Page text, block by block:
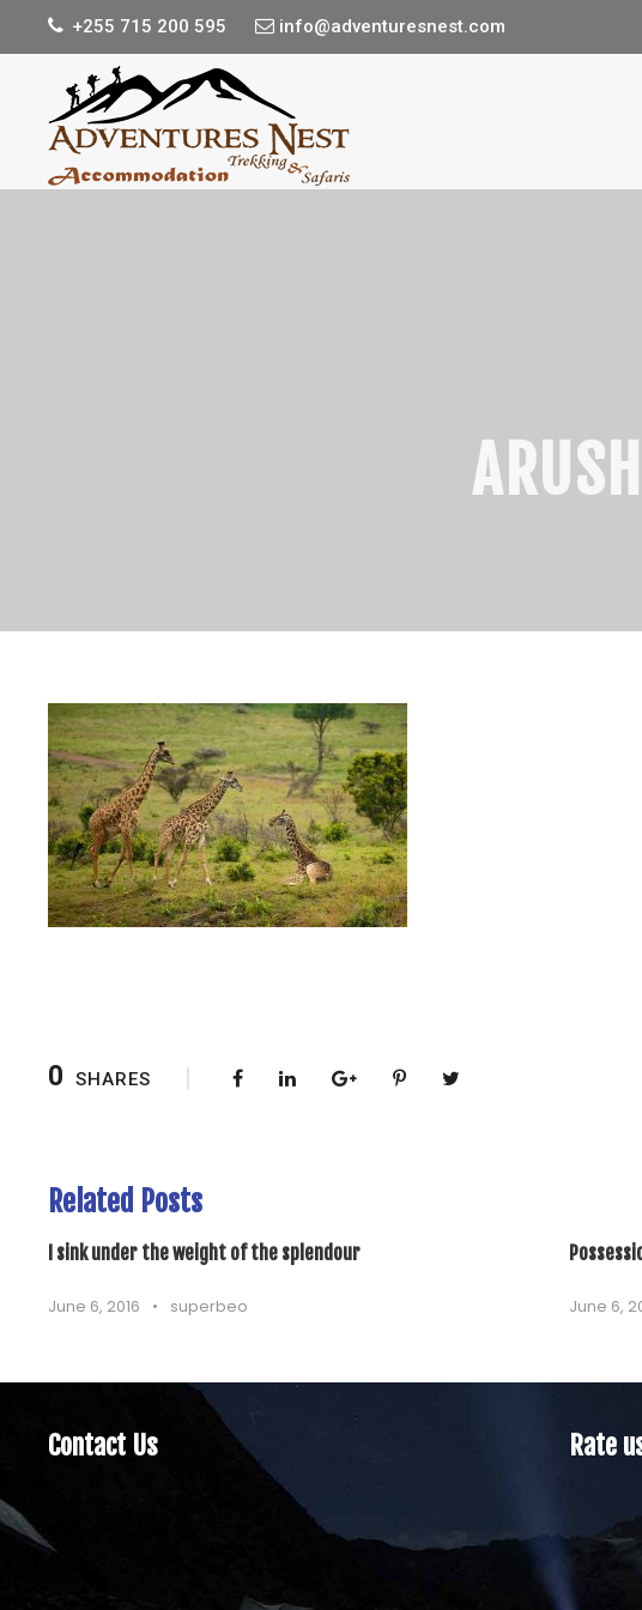
+255 715 200 595 info@adventuresnest.com
0 SHARES
Related Posts
I sink under the weight of the splendour
June 6, 2016 • superbeo June 6,
Contact Us Rate